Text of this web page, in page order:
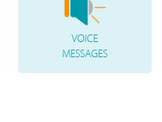
VOICE
MESSAGES